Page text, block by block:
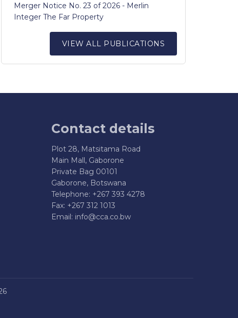
Merger Notice No. 23 of 2026 - Merlin
Integer The Far Property
VIEW ALL PUBLICATIONS
Contact details
Plot 28, Matsitama Road
Main Mall, Gaborone
Private Bag 00101
Gaborone, Botswana
Telephone: +267 393 4278
Fax: +267 312 1013
Email: info@cca.co.bw